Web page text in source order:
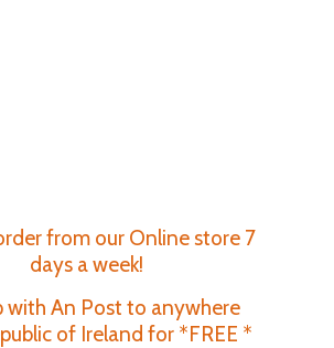
from our Online store 7
days a week!
with An Post to anywhere
of Ireland for *FREE *